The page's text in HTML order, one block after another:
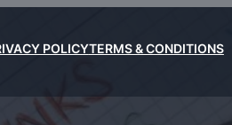
POLICYTERMS & CONDITIONS